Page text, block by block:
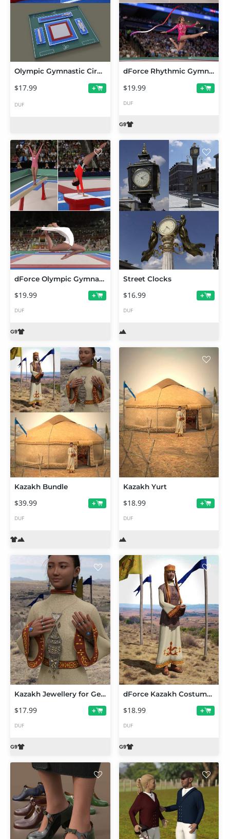
Olympic Gymnastic Circuit
$17.99 +
DUF
dForce Rhythmic Gymnastic Set for Genesis 9
$19.99 +
DUF
dForce Olympic Gymnastic Leotards for Genesis 9
$19.99 +
DUF
Street Clocks
$16.99 +
DUF
Kazakh Bundle
$39.99 +
DUF
Kazakh Yurt
$18.99 +
DUF
Kazakh Jewellery for Genesis 9
$17.99 +
DUF
dForce Kazakh Costume for Genesis 9
$18.99 +
DUF